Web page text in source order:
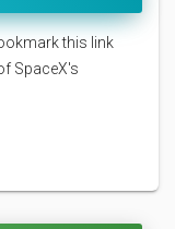
this link
SpaceX's